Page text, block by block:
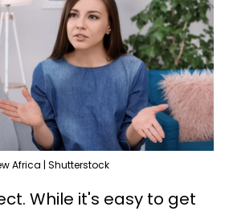
Africa | Shutterstock
While it's easy to get